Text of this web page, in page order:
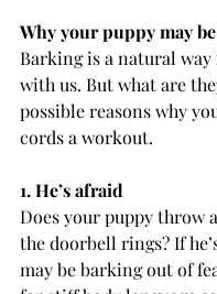
Why your puppy may
Barking is a natural
with us. But what are
possible reasons why
cords a workout.
1. He’s afraid
Does your puppy throw
the doorbell rings? If
may be barking out of